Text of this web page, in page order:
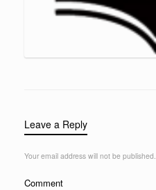
Leave a Reply
Your email address will not be published.
Comment